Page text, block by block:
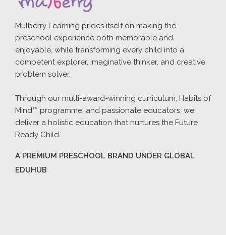
Mulberry Learning prides itself on making the
preschool experience both memorable and
enjoyable, while transforming every child into a
competent explorer, imaginative thinker, and creative
problem solver.
Through our multi-award-winning curriculum, Habits of
Mind™ programme, and passionate educators, we
deliver a holistic education that nurtures the Future
Ready Child.
A PREMIUM PRESCHOOL BRAND UNDER GLOBAL
EDUHUB